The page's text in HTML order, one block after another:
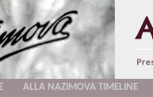
ALLA NAZIMOVA TIMELINE